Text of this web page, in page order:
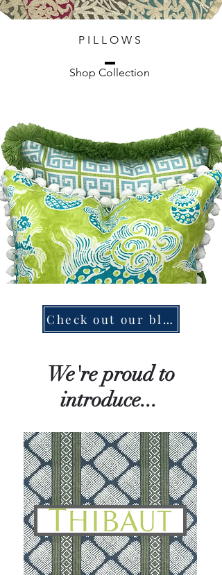
P I L L O W S
Shop Collection
Check out our blog!
We're proud to
introduce...